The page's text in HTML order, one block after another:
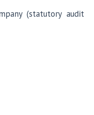
(statutory audit